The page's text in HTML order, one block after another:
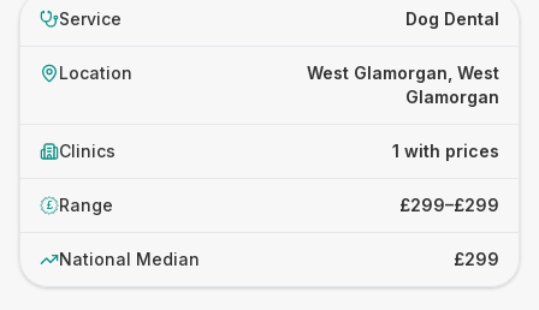
Service Dog Dental
Location
West Glamorgan, West
Glamorgan
Clinics 1 with prices
£ Range £299–£299
National Median £299